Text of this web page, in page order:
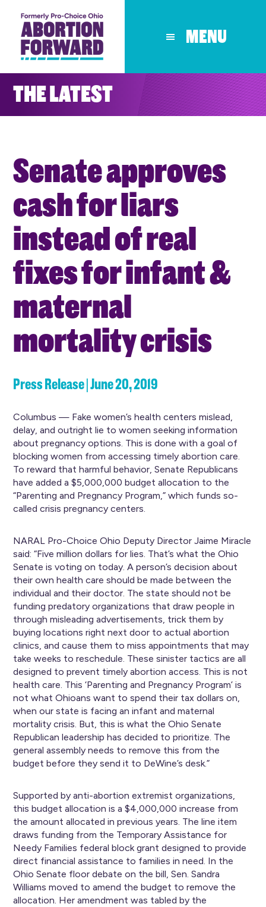
main
content
MENU
THE LATEST
Senate approves
cash for liars
instead of real
fixes for infant &
maternal
mortality crisis
Press Release | June 20, 2019
Columbus — Fake women’s health centers mislead,
delay, and outright lie to women seeking information
about pregnancy options. This is done with a goal of
blocking women from accessing timely abortion care.
To reward that harmful behavior, Senate Republicans
have added a $5,000,000 budget allocation to the
“Parenting and Pregnancy Program,” which funds so-
called crisis pregnancy centers.
NARAL Pro-Choice Ohio Deputy Director Jaime Miracle
said: “Five million dollars for lies. That’s what the Ohio
Senate is voting on today. A person’s decision about
their own health care should be made between the
individual and their doctor. The state should not be
funding predatory organizations that draw people in
through misleading advertisements, trick them by
buying locations right next door to actual abortion
clinics, and cause them to miss appointments that may
take weeks to reschedule. These sinister tactics are all
designed to prevent timely abortion access. This is not
health care. This ‘Parenting and Pregnancy Program’ is
not what Ohioans want to spend their tax dollars on,
when our state is facing an infant and maternal
mortality crisis. But, this is what the Ohio Senate
Republican leadership has decided to prioritize. The
general assembly needs to remove this from the
budget before they send it to DeWine’s desk.”
Supported by anti-abortion extremist organizations,
this budget allocation is a $4,000,000 increase from
the amount allocated in previous years. The line item
draws funding from the Temporary Assistance for
Needy Families federal block grant designed to provide
direct financial assistance to families in need. In the
Ohio Senate floor debate on the bill, Sen. Sandra
Williams moved to amend the budget to remove the
allocation. Her amendment was tabled by the